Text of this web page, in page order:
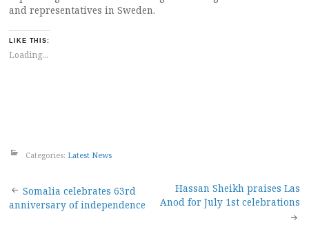
and representatives in Sweden.
LIKE THIS:
Loading...
Categories: Latest News
Post
Somalia celebrates 63rd
anniversary of independence
Hassan Sheikh praises Las
Anod for July 1st celebrations